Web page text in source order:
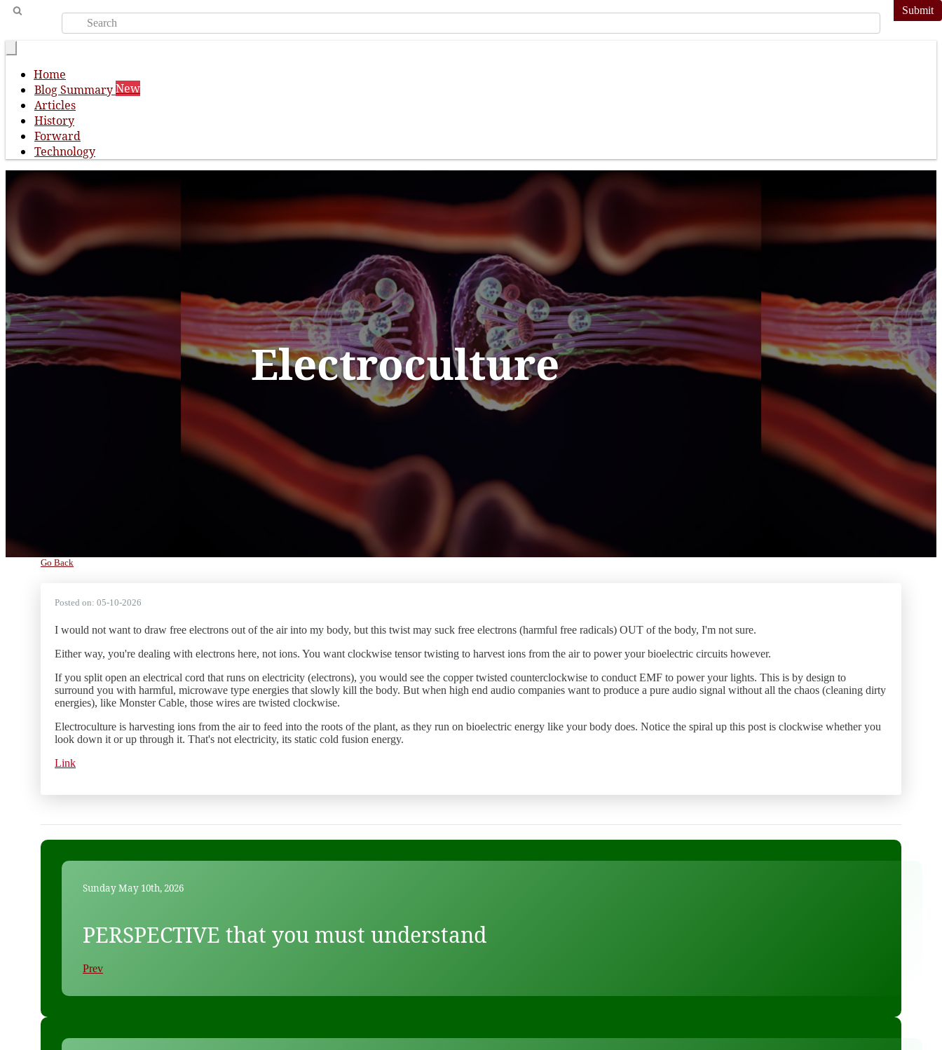
Submit
Home
Blog SummaryNew
Articles
History
Forward
Technology
Electroculture
Go Back
Posted on: 05-10-2026
I would not want to draw free electrons out of the air into my body, but this twist may suck free electrons (harmful free radicals) OUT of the body, I'm not sure.
Either way, you're dealing with electrons here, not ions. You want clockwise tensor twisting to harvest ions from the air to power your bioelectric circuits however.
If you split open an electrical cord that runs on electricity (electrons), you would see the copper twisted counterclockwise to conduct EMF to power your lights. This is by design to
surround you with harmful, microwave type energies that slowly kill the body. But when high end audio companies want to produce a pure audio signal without all the chaos (cleaning dirty
energies), like Monster Cable, those wires are twisted clockwise.
Electroculture is harvesting ions from the air to feed into the roots of the plant, as they run on bioelectric energy like your body does. Notice the spiral up this post is clockwise whether you
look down it or up through it. That's not electricity, its static cold fusion energy.
Link
Sunday May 10th, 2026
PERSPECTIVE that you must understand
Prev